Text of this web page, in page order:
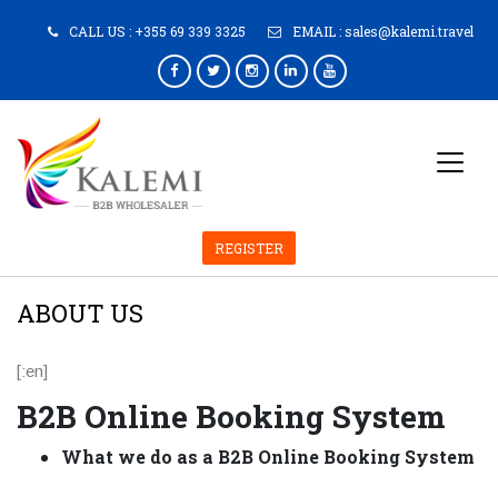
CALL US :+355 69 339 3325 EMAIL : sales@kalemi.travel
REGISTER
ABOUT US
[:en]
B2B Online Booking System
What we do as a B2B Online Booking System